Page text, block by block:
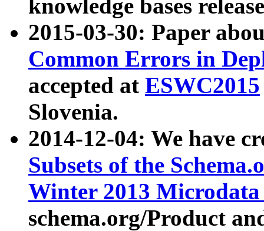
knowledge bases
2015-03-30: Paper
Common Errors in
accepted at ESWC2015
Slovenia.
2014-12-04: We have
Subsets of the
Winter 2013
schema.org/Product